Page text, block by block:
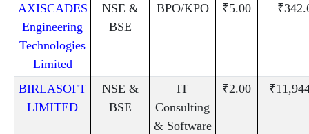
AXISCADES
Engineering
Technologies
Limited
NSE &
BSE
BPO/KPO ₹5.00
BIRLASOFT
LIMITED
NSE &
BSE
IT
Consulting
& Software
₹2.00